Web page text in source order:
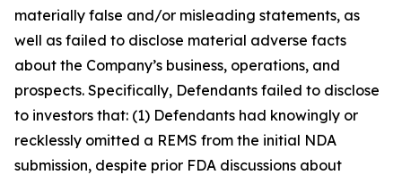
materially false and/or misleading statements, as
well as failed to disclose material adverse facts
about the Company’s business, operations, and
prospects. Specifically, Defendants failed to disclose
to investors that: (1) Defendants had knowingly or
recklessly omitted a REMS from the initial NDA
submission, despite prior FDA discussions about